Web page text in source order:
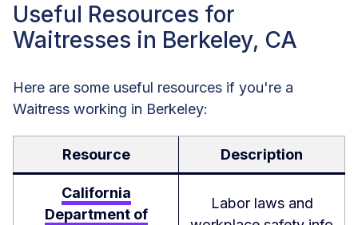
Useful Resources for
Waitresses in Berkeley, CA
Here are some useful resources if you're a
Waitress working in Berkeley:
Resource Description
California
Department of
Labor laws and